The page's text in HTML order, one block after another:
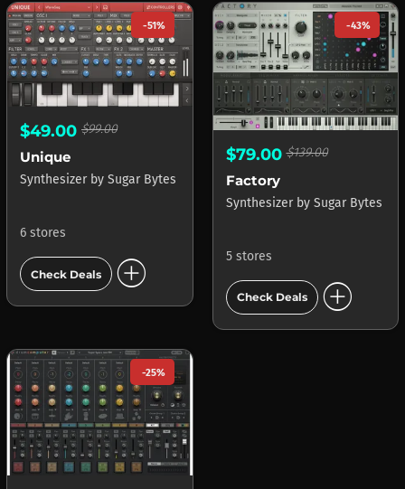
-51%
$49.00 $99.00
Unique
Synthesizer by Sugar Bytes
6 stores
Check Deals add_circle
-43%
$79.00$139.00
Factory
Synthesizer by Sugar Bytes
5 stores
Check Deals add_circle
-25%